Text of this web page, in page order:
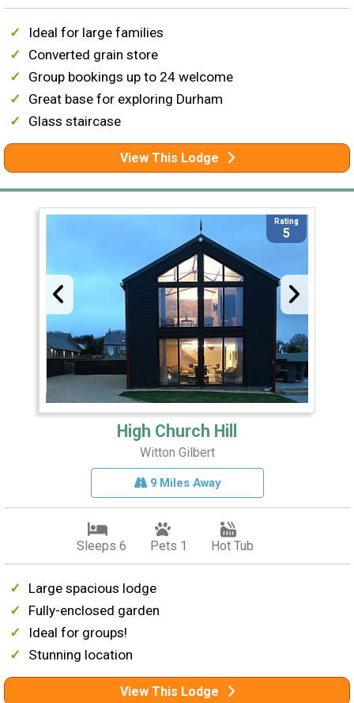
Ideal for large families
Converted grain store
Group bookings up to 24 welcome
Great base for exploring Durham
Glass staircase
View This Lodge
Rating
5
High Church Hill
Witton Gilbert
9 Miles Away
Sleeps 6 Pets 1 Hot Tub
Large spacious lodge
Fully-enclosed garden
Ideal for groups!
Stunning location
View This Lodge